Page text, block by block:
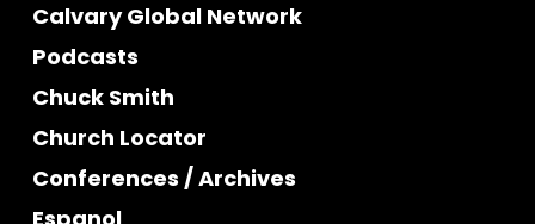
Calvary Global Network
Podcasts
Chuck Smith
Church Locator
Conferences / Archives